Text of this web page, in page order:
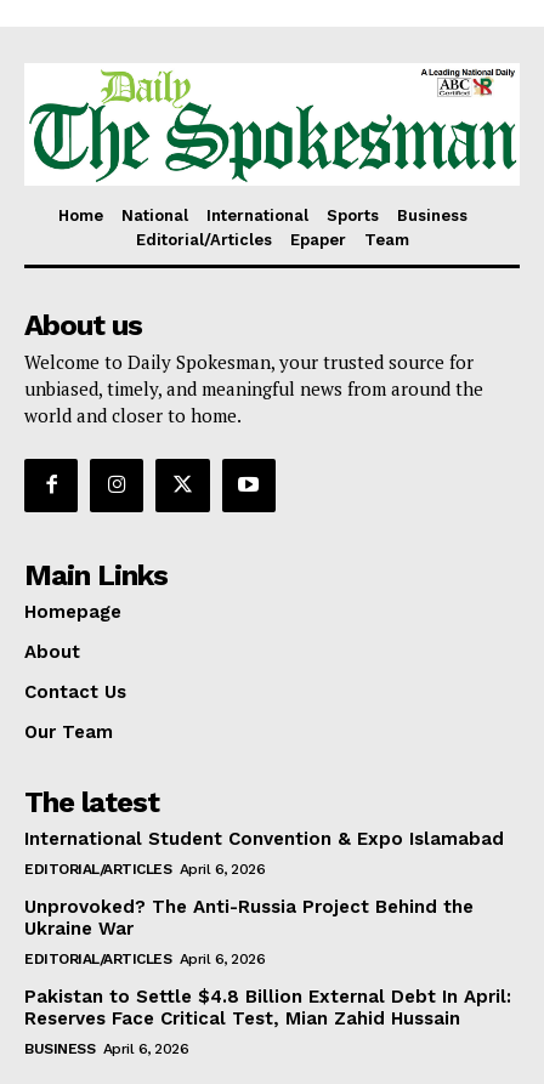
Home National International Sports
Business
Editorial/Articles
Epaper Team
About us
Welcome to Daily Spokesman, your trusted source for
unbiased, timely, and meaningful news from around the
world and closer to home.
Main Links
Homepage
About
Contact Us
Our Team
The latest
International Student Convention & Expo Islamabad
EDITORIAL/ARTICLES April 6, 2026
Unprovoked? The Anti-Russia Project Behind the
Ukraine War
EDITORIAL/ARTICLES April 6, 2026
Pakistan to Settle $4.8 Billion External Debt In April:
Reserves Face Critical Test, Mian Zahid Hussain
BUSINESS April 6, 2026